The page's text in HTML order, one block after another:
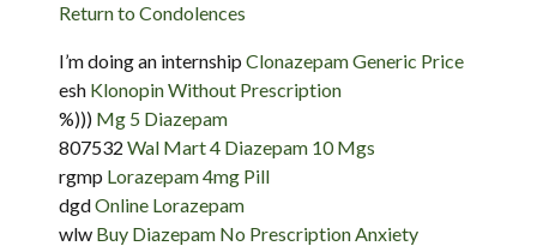
Return to Condolences
I’m doing an internship Clonazepam Generic Price
esh Klonopin Without Prescription
%))) Mg 5 Diazepam
807532 Wal Mart 4 Diazepam 10 Mgs
rgmp Lorazepam 4mg Pill
dgdOnline Lorazepam
wlw Buy Diazepam No Prescription Anxiety